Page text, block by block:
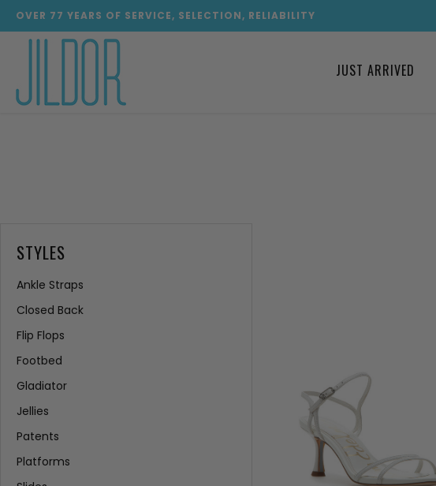
OVER 77 YEARS OF SERVICE, SELECTION, RELIABILITY
JUST ARRIVED
STYLES
Ankle Straps
Closed Back
Flip Flops
Footbed
Gladiator
Jellies
Patents
Platforms